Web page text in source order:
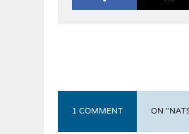
1 COMMENT ON